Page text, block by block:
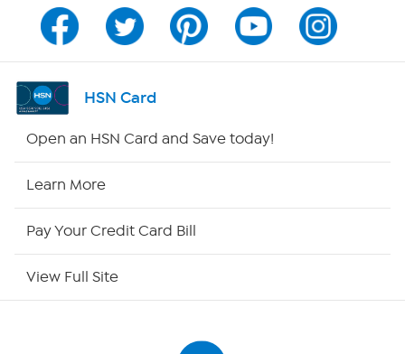
Channel Finder
Shop By Remote
HSN Card
Open an HSN Card and Save today!
Learn More
Pay Your Credit Card Bill
View Full Site